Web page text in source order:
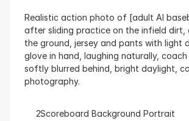
Realistic action photo of [adult AI
after sliding practice on the infield dirt,
the ground, jersey and pants with light
glove in hand, laughing naturally,
softly blurred behind, bright daylight,
photography.
  Scoreboard Background Portrait